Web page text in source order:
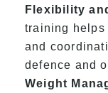
Flexibility
training
and
defence and
Weight